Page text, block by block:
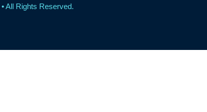
All Rights Reserved.